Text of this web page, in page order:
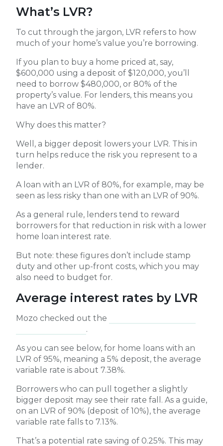
What’s LVR?
To cut through the jargon, LVR refers to how
much of your home’s value you’re borrowing.
If you plan to buy a home priced at, say,
$600,000 using a deposit of $120,000, you’ll
need to borrow $480,000, or 80% of the
property’s value. For lenders, this means you
have an LVR of 80%.
Why does this matter?
Well, a bigger deposit lowers your LVR. This in
turn helps reduce the risk you represent to a
lender.
A loan with an LVR of 80%, for example, may be
seen as less risky than one with an LVR of 90%.
As a general rule, lenders tend to reward
borrowers for that reduction in risk with a lower
home loan interest rate.
But note: these figures don’t include stamp
duty and other up-front costs, which you may
also need to budget for.
Average interest rates by LVR
Mozo checked out the
.
As you can see below, for home loans with an
LVR of 95%, meaning a 5% deposit, the average
variable rate is about 7.38%.
Borrowers who can pull together a slightly
bigger deposit may see their rate fall. As a guide,
on an LVR of 90% (deposit of 10%), the average
variable rate falls to 7.13%.
That’s a potential rate saving of 0.25%. This may